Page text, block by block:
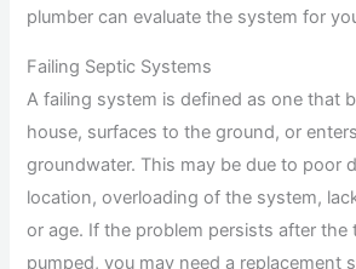
plumber can evaluate the system for
Failing Septic Systems
A failing system is defined as one that
house, surfaces to the ground, or
groundwater. This may be due to poor
location, overloading of the system,
or age. If the problem persists after the
pumped, you may need a replacement